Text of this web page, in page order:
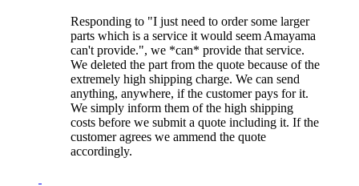
Responding to "I just need to order some larger
parts which is a service it would seem Amayama
can't provide.", we *can* provide that service.
We deleted the part from the quote because of the
extremely high shipping charge. We can send
anything, anywhere, if the customer pays for it.
We simply inform them of the high shipping
costs before we submit a quote including it. If the
customer agrees we ammend the quote
accordingly.